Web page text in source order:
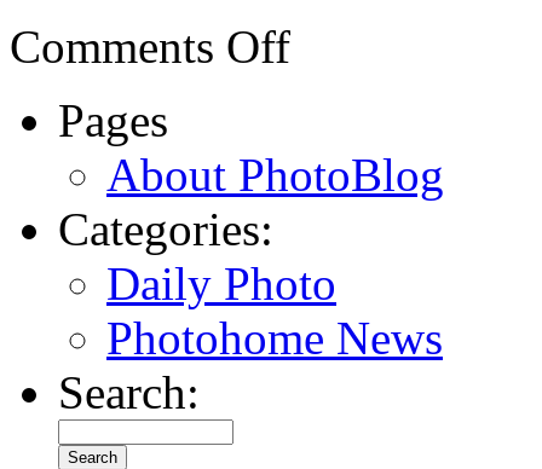
Comments Off
Pages
About PhotoBlog
Categories:
Daily Photo
Photohome News
Search: